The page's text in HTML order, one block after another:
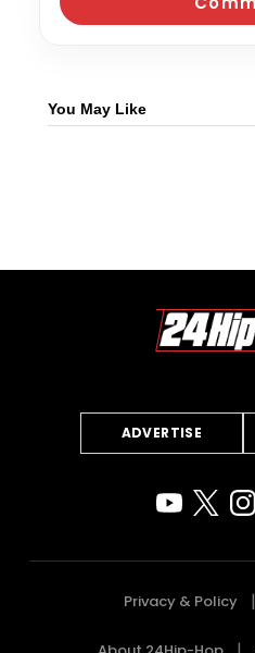
You May Like
ADVERTISE
Privacy & Policy